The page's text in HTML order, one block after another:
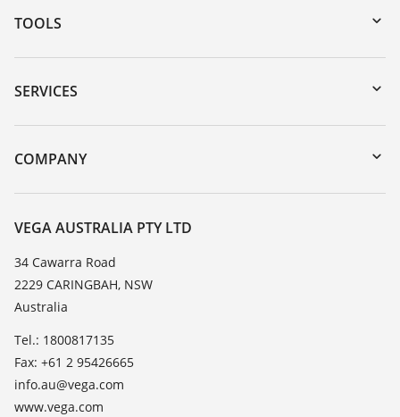
TOOLS
Downloads
Serial number search
DTM Collection/PACTware
SERVICES
Instrument return
Training
TeamViewer
COMPANY
About VEGA
Contact
News
Press
Blog
VEGA AUSTRALIA PTY LTD
34 Cawarra Road
2229 CARINGBAH, NSW
Australia
Tel.: 1800817135
Fax: +61 2 95426665
info.au@vega.com
www.vega.com